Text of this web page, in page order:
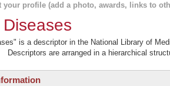
your profile (add a photo, awards, links to
is a descriptor in the National Library of
Descriptors are arranged in a hierarchical